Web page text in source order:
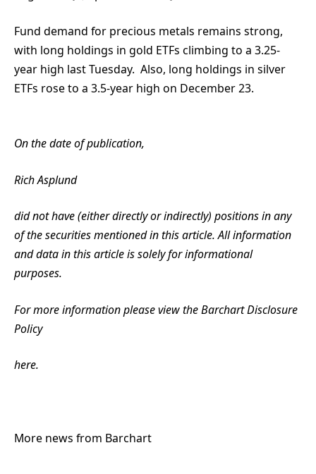
Fund demand for precious metals remains strong,
with long holdings in gold ETFs climbing to a 3.25-
year high last Tuesday. Also, long holdings in silver
ETFs rose to a 3.5-year high on December 23.
On the date of publication,
Rich Asplund
did not have (either directly or indirectly) positions in any
of the securities mentioned in this article. All information
and data in this article is solely for informational
purposes.
For more information please view the Barchart Disclosure
Policy
here.
More news from Barchart